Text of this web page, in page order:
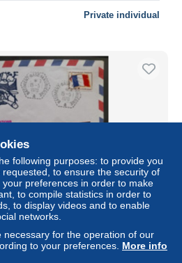
Private individual
CEP MURUROA
POLYNÉSIE
± US$10.40
following purposes: to provide you
to ensure the security of
preferences in order to make
to compile statistics in order to
to display videos and to enable
networks.
necessary for the operation of our
to your preferences. More info